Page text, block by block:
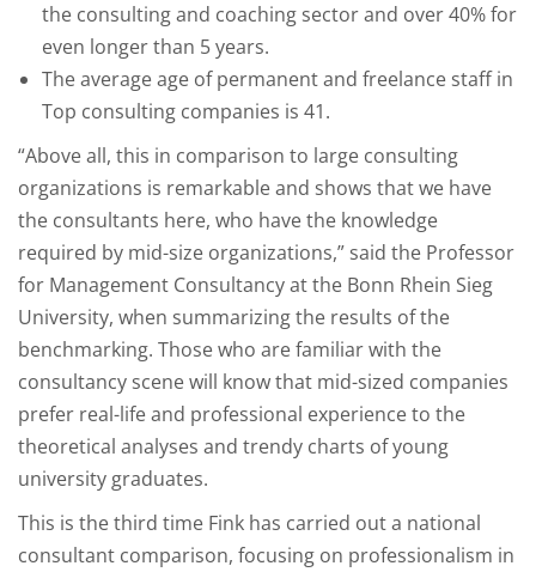
the consulting and coaching sector and over 40% for
even longer than 5 years.
The average age of permanent and freelance staff in
Top consulting companies is 41.
“Above all, this in comparison to large consulting
organizations is remarkable and shows that we have
the consultants here, who have the knowledge
required by mid-size organizations,” said the Professor
for Management Consultancy at the Bonn Rhein Sieg
University, when summarizing the results of the
benchmarking. Those who are familiar with the
consultancy scene will know that mid-sized companies
prefer real-life and professional experience to the
theoretical analyses and trendy charts of young
university graduates.
This is the third time Fink has carried out a national
consultant comparison, focusing on professionalism in